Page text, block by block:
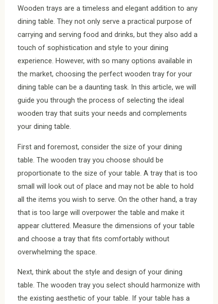
Wooden trays are a timeless and elegant addition to any
dining table. They not only serve a practical purpose of
carrying and serving food and drinks, but they also add a
touch of sophistication and style to your dining
experience. However, with so many options available in
the market, choosing the perfect wooden tray for your
dining table can be a daunting task. In this article, we will
guide you through the process of selecting the ideal
wooden tray that suits your needs and complements
your dining table.
First and foremost, consider the size of your dining
table. The wooden tray you choose should be
proportionate to the size of your table. A tray that is too
small will look out of place and may not be able to hold
all the items you wish to serve. On the other hand, a tray
that is too large will overpower the table and make it
appear cluttered. Measure the dimensions of your table
and choose a tray that fits comfortably without
overwhelming the space.
Next, think about the style and design of your dining
table. The wooden tray you select should harmonize with
the existing aesthetic of your table. If your table has a